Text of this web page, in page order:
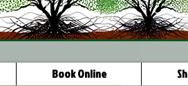
Book Online